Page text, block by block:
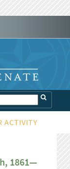
ACTIVITY
1861—